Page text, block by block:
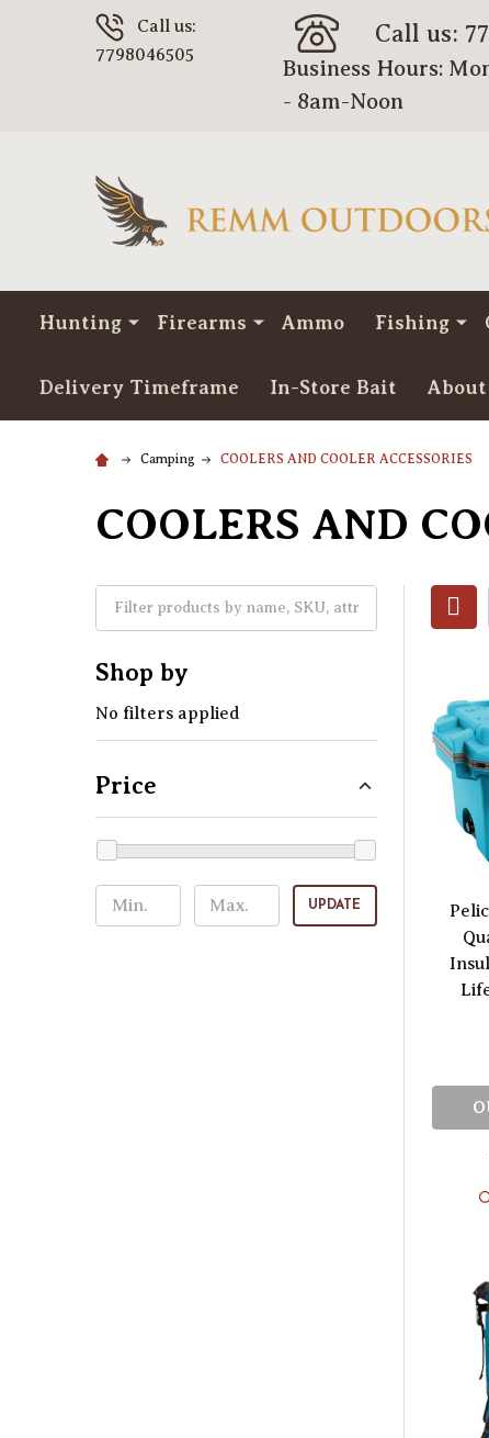
Call us:
7798046505
Call us:
Business Hours:
- 8am-Noon
Hunting Firearms Ammo Fishing
Delivery Timeframe In-Store Bait About
Camping COOLERS AND COOLER ACCESSORIES
COOLERS AND
Shop by
No filters applied
Price
UPDATE